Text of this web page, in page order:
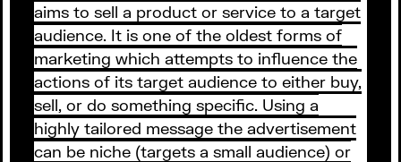
aims to sell a product or service to a target
audience. It is one of the oldest forms of
marketing which attempts to influence the
actions of its target audience to either buy,
sell, or do something specific. Using a
highly tailored message the advertisement
can be niche (targets a small audience) or